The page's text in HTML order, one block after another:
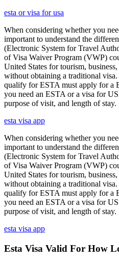
esta or visa for usa
When considering whether you
important to understand the
(Electronic System for Travel
of Visa Waiver Program (VWP)
United States for tourism,
without obtaining a traditional
qualify for ESTA must apply for a
you need an ESTA or a visa for
purpose of visit, and length of stay.
esta visa app
When considering whether you
important to understand the
(Electronic System for Travel
of Visa Waiver Program (VWP)
United States for tourism,
without obtaining a traditional
qualify for ESTA must apply for a
you need an ESTA or a visa for
purpose of visit, and length of stay.
esta visa app
Esta Visa Valid For How